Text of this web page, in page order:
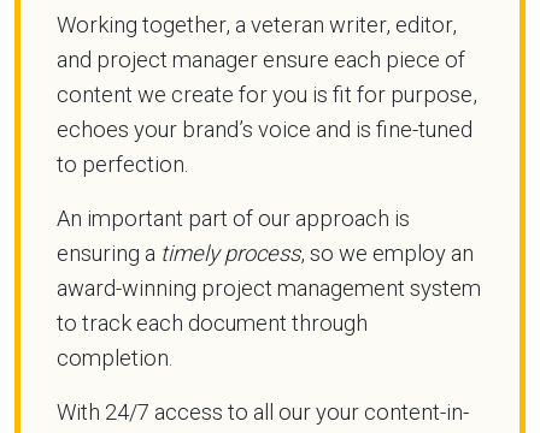
Working together, a veteran writer, editor,
and project manager ensure each piece of
content we create for you is fit for purpose,
echoes your brand’s voice and is fine-tuned
to perfection.
An important part of our approach is
ensuring a timely process, so we employ an
award-winning project management system
to track each document through
completion.
With 24/7 access to all our your content-in-